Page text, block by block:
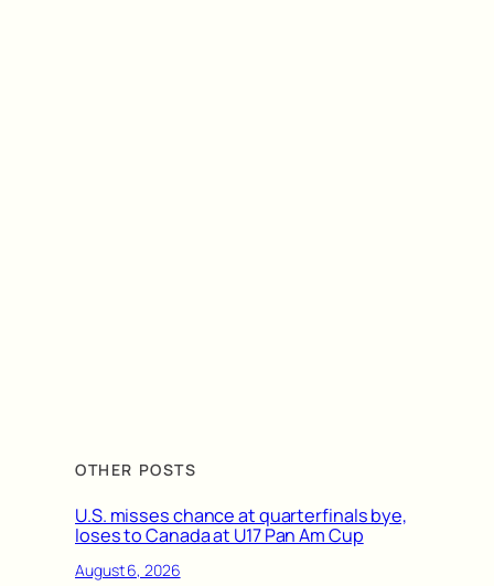
OTHER POSTS
U.S. misses chance at quarterfinals bye,
loses to Canada at U17 Pan Am Cup
August 6, 2026